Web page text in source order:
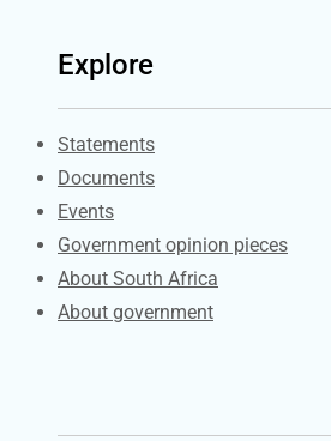
Explore
Explore Gov.za
Statements
Documents
Events
Government opinion pieces
About South Africa
About government